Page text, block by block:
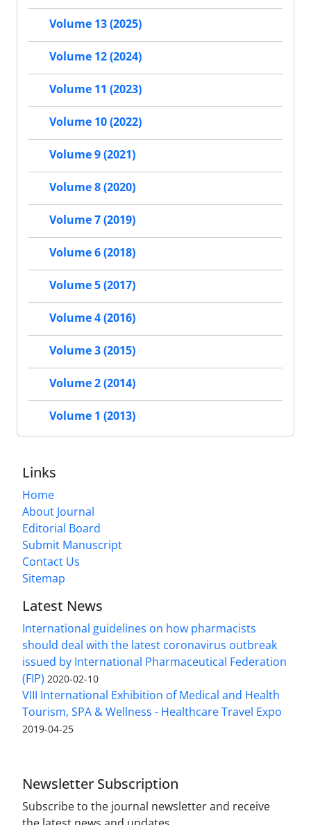
Volume 13 (2025)
Volume 12 (2024)
Volume 11 (2023)
Volume 10 (2022)
Volume 9 (2021)
Volume 8 (2020)
Volume 7 (2019)
Volume 6 (2018)
Volume 5 (2017)
Volume 4 (2016)
Volume 3 (2015)
Volume 2 (2014)
Volume 1 (2013)
Links
Home
About Journal
Editorial Board
Submit Manuscript
Contact Us
Sitemap
Latest News
International guidelines on how pharmacists
should deal with the latest coronavirus outbreak
issued by International Pharmaceutical Federation
(FIP) 2020-02-10
VIII International Exhibition of Medical and Health
Tourism, SPA & Wellness - Healthcare Travel Expo
2019-04-25
Newsletter Subscription
Subscribe to the journal newsletter and receive